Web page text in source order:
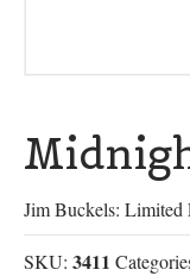
Jim Buckels: Limited
SKU: 3411